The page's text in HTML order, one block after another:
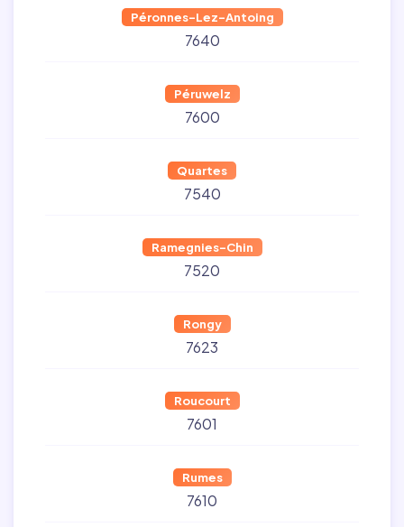
Péronnes-Lez-Antoing
7640
Péruwelz
7600
Quartes
7540
Ramegnies-Chin
7520
Rongy
7623
Roucourt
7601
Rumes
7610